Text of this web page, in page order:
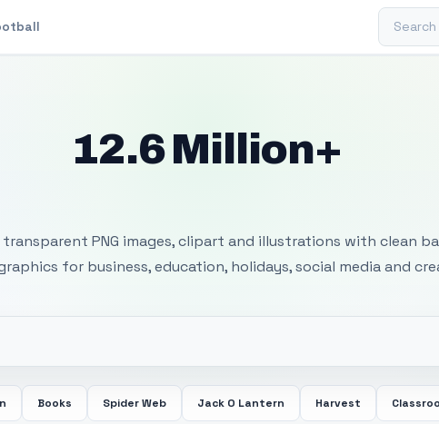
Search
12.6 Million+
PNG images, clipart and illustrations with clean
for business, education, holidays, social media and
Books Spider Web Jack O Lantern Harvest